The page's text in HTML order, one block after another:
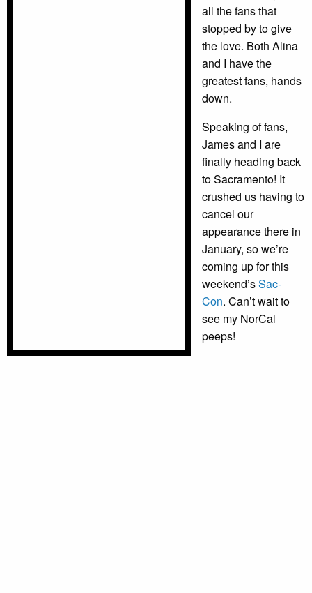
all the fans that
stopped by to give
the love. Both Alina
and I have the
greatest fans, hands
down.
Speaking of fans,
James and I are
finally heading back
to Sacramento! It
crushed us having to
cancel our
appearance there in
January, so we’re
coming up for this
weekend’sSac-
Con. Can’t wait to
see my NorCal
peeps!